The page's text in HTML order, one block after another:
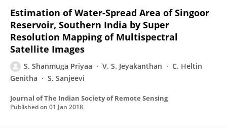
Estimation of Water-Spread Area of Singoor
Reservoir, Southern India by Super
Resolution Mapping of Multispectral
Satellite Images
S. Shanmuga Priyaa V. S. Jeyakanthan
C. Heltin
Genitha
S. Sanjeevi
Journal of The Indian Society of Remote Sensing
Published on 01 Jan 2018